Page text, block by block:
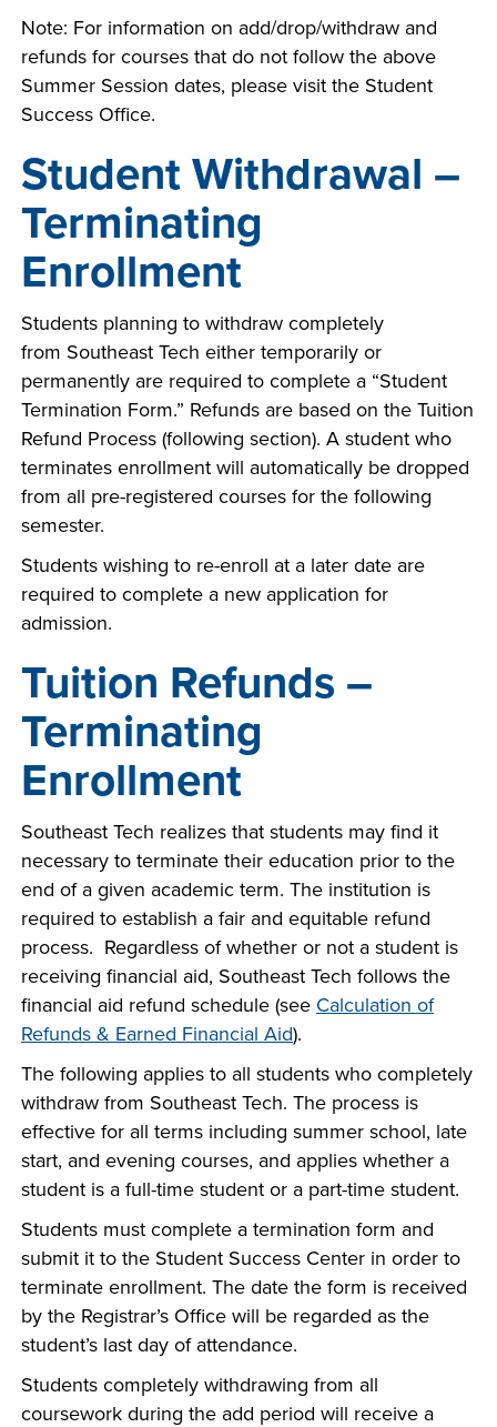
Note: For information on add/drop/withdraw and
refunds for courses that do not follow the above
Summer Session dates, please visit the Student
Success Office.
Student Withdrawal –
Terminating
Enrollment
Students planning to withdraw completely
from Southeast Tech either temporarily or
permanently are required to complete a “Student
Termination Form.” Refunds are based on the Tuition
Refund Process (following section). A student who
terminates enrollment will automatically be dropped
from all pre-registered courses for the following
semester.
Students wishing to re-enroll at a later date are
required to complete a new application for
admission.
Tuition Refunds –
Terminating
Enrollment
Southeast Tech realizes that students may find it
necessary to terminate their education prior to the
end of a given academic term. The institution is
required to establish a fair and equitable refund
process. Regardless of whether or not a student is
receiving financial aid, Southeast Tech follows the
financial aid refund schedule (see Calculation of
Refunds & Earned Financial Aid).
The following applies to all students who completely
withdraw from Southeast Tech. The process is
effective for all terms including summer school, late
start, and evening courses, and applies whether a
student is a full-time student or a part-time student.
Students must complete a termination form and
submit it to the Student Success Center in order to
terminate enrollment. The date the form is received
by the Registrar’s Office will be regarded as the
student’s last day of attendance.
Students completely withdrawing from all
coursework during the add period will receive a